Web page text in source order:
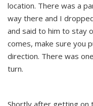
location. There was a
way there and I
and said to him to stay
comes, make sure you
direction. There was
turn.
Shortly after getting on